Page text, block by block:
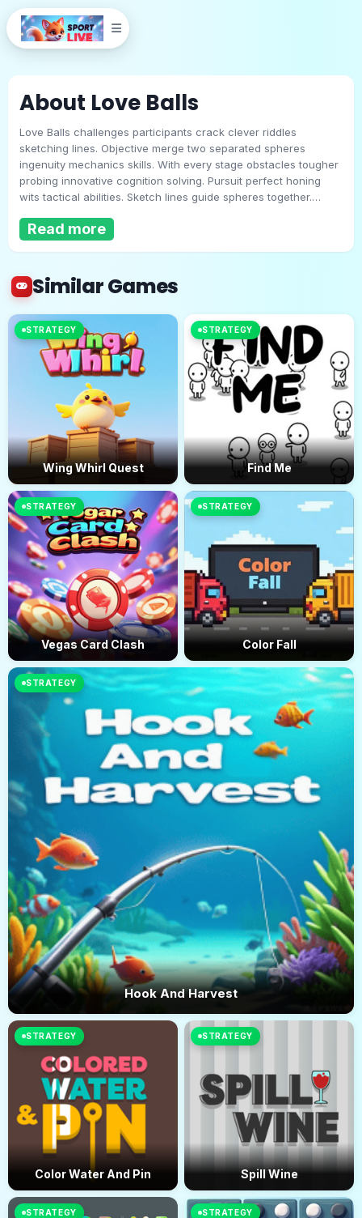
Love Balls
Play Now
About Love Balls
Love Balls challenges participants crack clever riddles
sketching lines. Objective merge two separated spheres
ingenuity mechanics skills. With every stage obstacles tougher
probing innovative cognition solving. Pursuit perfect honing
wits tactical abilities. Sketch lines guide spheres together.
guarantee impact. Expect escalating complexity confront new
Read more
Similar Games
STRATEGY
Wing Whirl Quest
STRATEGY
Find Me
STRATEGY
Vegas Card Clash
STRATEGY
Color Fall
STRATEGY
Hook And Harvest
STRATEGY
Color Water And Pin
STRATEGY
Spill Wine
STRATEGY STRATEGY